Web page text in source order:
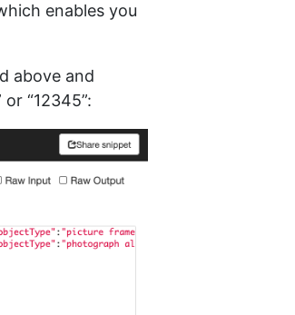
enables you
above and
“12345”: